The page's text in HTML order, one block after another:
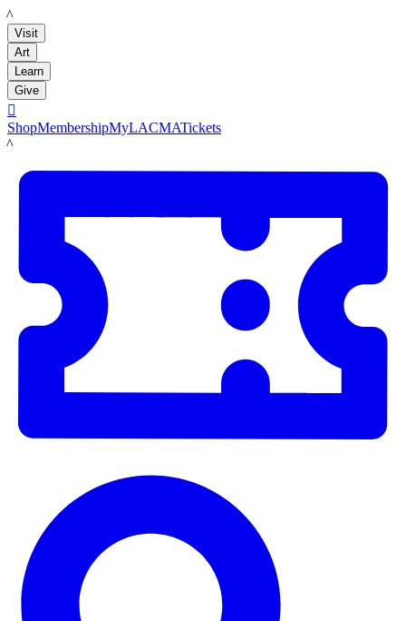
LACMA
Visit
Art
Learn
Give

ShopMembershipMyLACMATickets
LACMA